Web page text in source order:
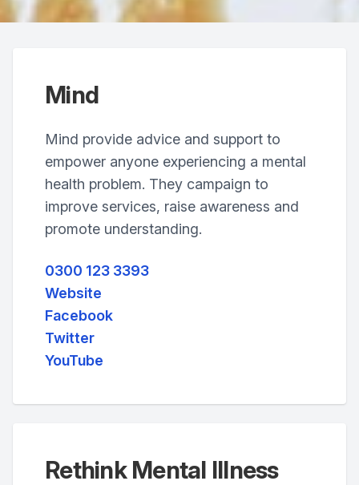
Mind
Mind provide advice and support to
empower anyone experiencing a mental
health problem. They campaign to
improve services, raise awareness and
promote understanding.
0300 123 3393
Website
Facebook
Twitter
YouTube
Rethink Mental Illness